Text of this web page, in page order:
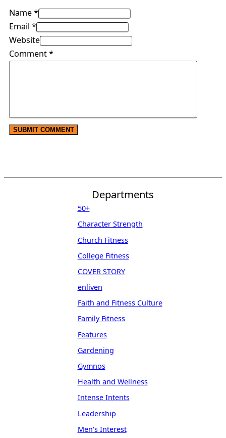
Name *
Email *
Website
Comment*
Departments
50+
Character Strength
Church Fitness
College Fitness
COVER STORY
enliven
Faith and Fitness Culture
Family Fitness
Features
Gardening
Gymnos
Health and Wellness
Intense Intents
Leadership
Men's Interest